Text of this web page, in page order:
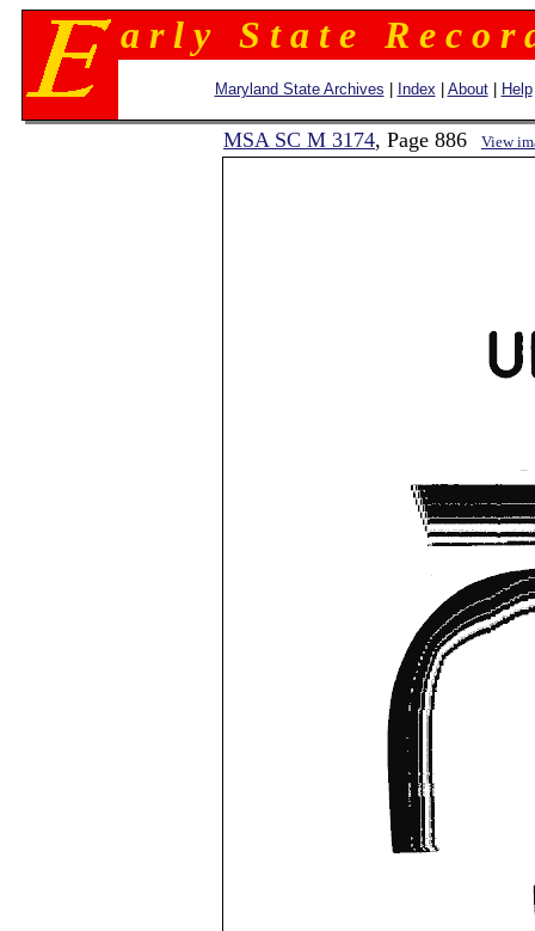
a r l y S t a t e R e c o r
Maryland State Archives Index About| Help
MSA SC M 3174, Page 886 View